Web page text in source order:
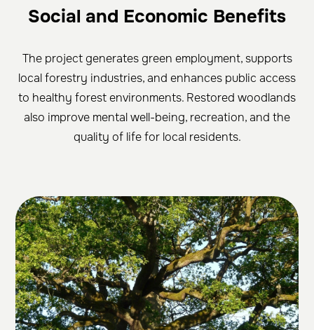
Social and Economic Benefits
The project generates green employment, supports
local forestry industries, and enhances public access
to healthy forest environments. Restored woodlands
also improve mental well-being, recreation, and the
quality of life for local residents.